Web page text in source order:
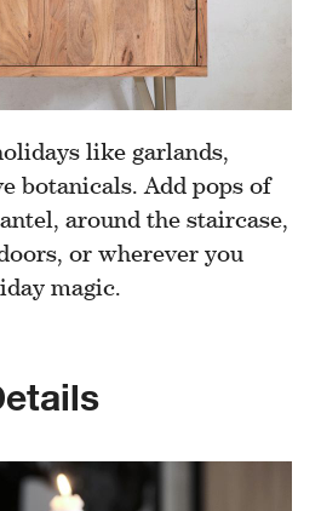
like garlands,
botanicals. Add pops of
around the staircase,
or wherever you
magic.